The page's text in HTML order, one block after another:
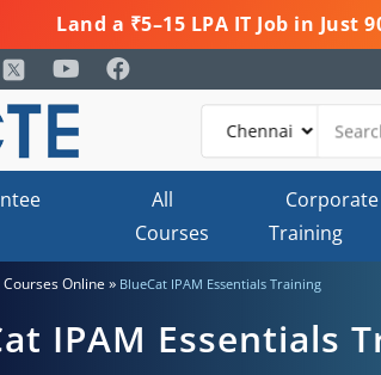
Land a ₹5–15 LPA IT Job in
All
Courses
Corporate
Training
Online » BlueCat IPAM Essentials Training
IPAM Essentials